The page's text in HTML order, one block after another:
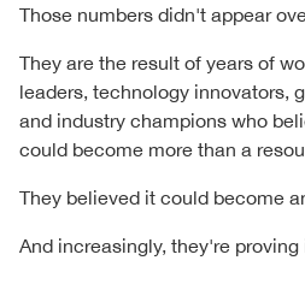
Those numbers didn't appear
They are the result of years of
leaders, technology innovators,
and industry champions who
could become more than a
They believed it could become
And increasingly, they're proving